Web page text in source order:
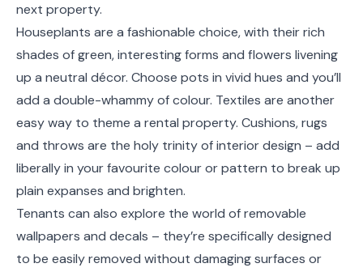
next property.
Houseplants are a fashionable choice, with their rich
shades of green, interesting forms and flowers livening
up a neutral décor. Choose pots in vivid hues and you’ll
add a double-whammy of colour. Textiles are another
easy way to theme a rental property. Cushions, rugs
and throws are the holy trinity of interior design – add
liberally in your favourite colour or pattern to break up
plain expanses and brighten.
Tenants can also explore the world of removable
wallpapers and decals – they’re specifically designed
to be easily removed without damaging surfaces or